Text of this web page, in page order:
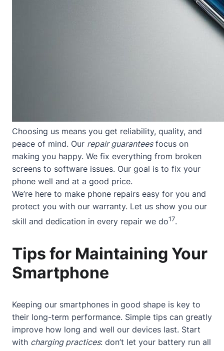
Choosing us means you get reliability, quality, and
peace of mind. Our repair guaranteesfocus on
making you happy. We fix everything from broken
screens to software issues. Our goal is to fix your
phone well and at a good price.
We’re here to make phone repairs easy for you and
protect you with our warranty. Let us show you our
skill and dedication in every repair we do17.
Tips for Maintaining Your
Smartphone
Keeping our smartphones in good shape is key to
their long-term performance. Simple tips can greatly
improve how long and well our devices last. Start
with charging practices: don’t let your battery run all